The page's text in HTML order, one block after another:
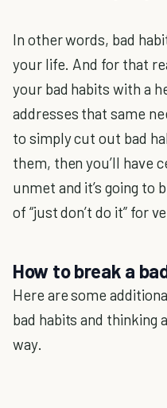
In other words, bad
your life. And for that
your bad habits with a
addresses that same
to simply cut out bad
them, then you’ll have
unmet and it’s going to
of “just don’t do it” for
How to break a
Here are some
bad habits and thinking
way.